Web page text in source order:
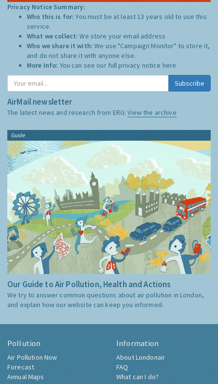
Privacy Notice Summary:
Who this is for:You must be at least 13 years old to use this
service.
What we collect:We store your email address
Who we share it with:We use "Campaign Monitor" to store it,
and do not share it with anyone else.
More Info: You can see our full privacy notice here
Subscribe
AirMail newsletter
The latest news and research from ERG:View the archive
Guide
Our Guide to Air Pollution, Health and Actions
We try to answer common questions about air pollution in London,
and explain how our website can keep you informed.
Pollution
Air Pollution Now
Forecast
Annual Maps
Information
About Londonair
FAQ
What can I do?